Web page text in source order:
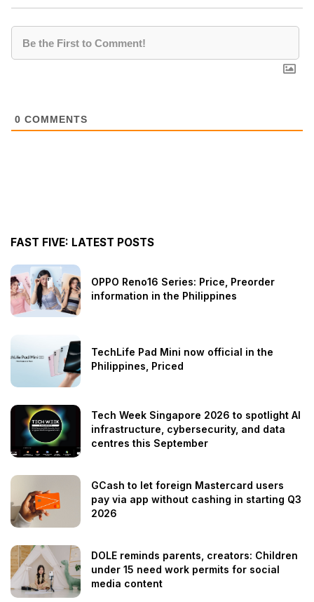
0 COMMENTS
FAST FIVE: LATEST POSTS
OPPO Reno16 Series: Price, Preorder
information in the Philippines
TechLife Pad Mini now official in the
Philippines, Priced
Tech Week Singapore 2026 to spotlight AI
infrastructure, cybersecurity, and data
centres this September
GCash to let foreign Mastercard users
pay via app without cashing in starting Q3
2026
DOLE reminds parents, creators: Children
under 15 need work permits for social
media content